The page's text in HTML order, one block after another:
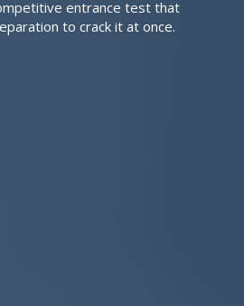
entrance test that
to crack it at once.